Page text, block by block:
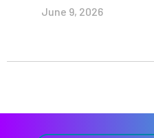
June 9, 2026